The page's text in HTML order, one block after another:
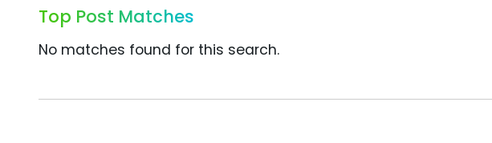
Top Post Matches
No matches found for this search.